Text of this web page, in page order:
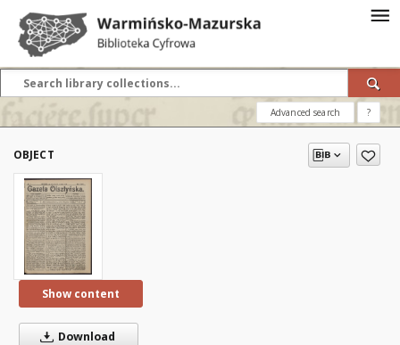
Advanced search ?
OBJECT
Show content
Download